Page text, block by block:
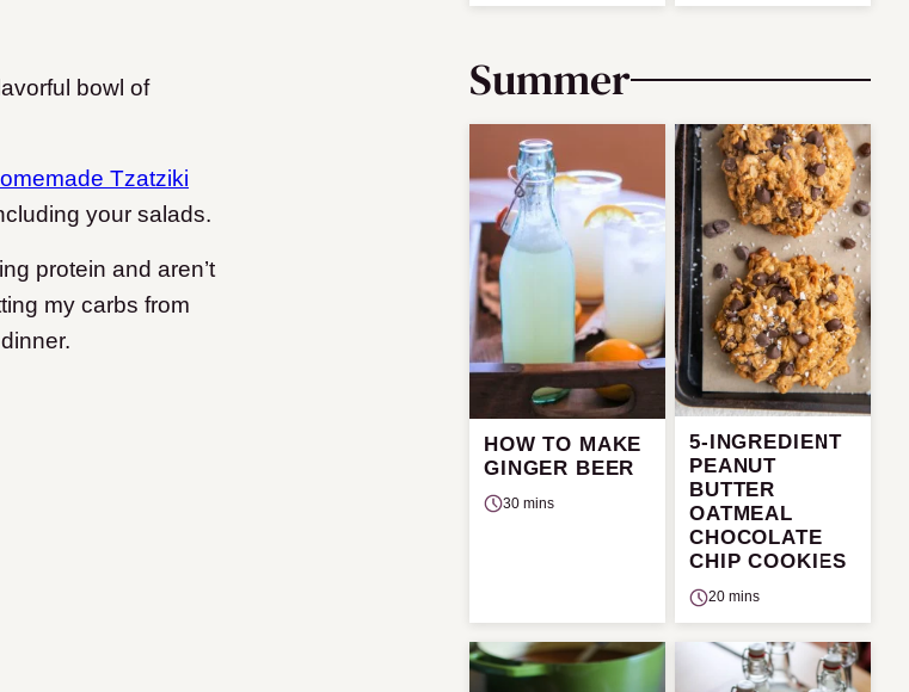
bowl of
Tzatziki
your salads.
protein and aren’t
my carbs from
Summer
HOW TO MAKE
GINGER BEER
30 mins
5-INGREDIENT
PEANUT
BUTTER
OATMEAL
CHOCOLATE
CHIP COOKIES
20 mins